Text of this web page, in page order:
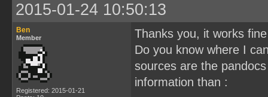
2015-01-24 10:50:13
Ben
Member
Registered: 2015-01-21
Thanks you, it works
Do you know where I
sources are the
information than :